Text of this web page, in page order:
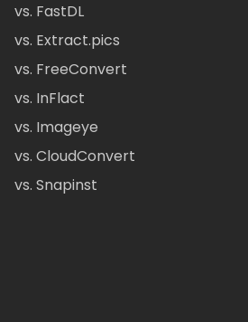
vs. FastDL
vs. Extract.pics
vs. FreeConvert
vs. InFlact
vs. Imageye
vs. CloudConvert
vs. Snapinst